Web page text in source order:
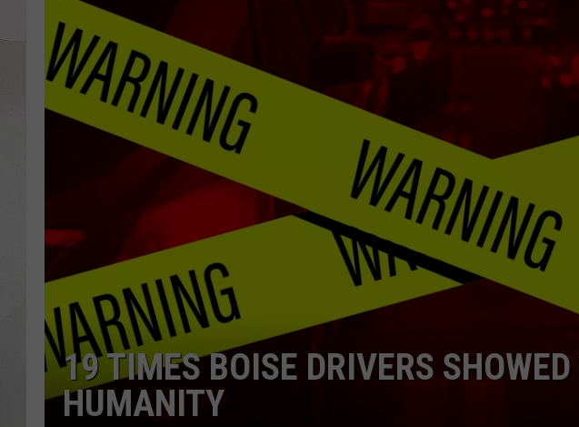
DEANNA
RECENTLY PLAYED
ON DEMAND
CONTEST SUPPORT
CANYON
IDAHO'S
19 TIMES BOISE DRIVERS
HUMANITY